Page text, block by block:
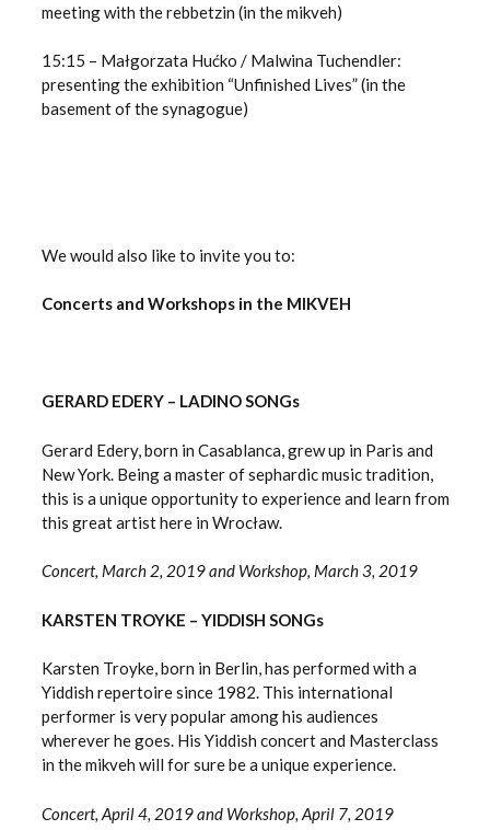
meeting with the rebbetzin (in the mikveh)
15:15 – Małgorzata Hućko / Malwina Tuchendler:
presenting the exhibition “Unfinished Lives” (in the
basement of the synagogue)
We would also like to invite you to:
Concerts and Workshops in the MIKVEH
GERARD EDERY – LADINO SONGs
Gerard Edery, born in Casablanca, grew up in Paris and
New York. Being a master of sephardic music tradition,
this is a unique opportunity to experience and learn from
this great artist here in Wrocław.
Concert, March 2, 2019 and Workshop, March 3, 2019
KARSTEN TROYKE – YIDDISH SONGs
Karsten Troyke, born in Berlin, has performed with a
Yiddish repertoire since 1982. This international
performer is very popular among his audiences
wherever he goes. His Yiddish concert and Masterclass
in the mikveh will for sure be a unique experience.
Concert, April 4, 2019 and Workshop, April 7, 2019